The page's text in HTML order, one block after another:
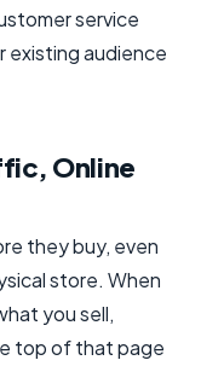
service
existing audience
Online
they buy, even
store. When
you sell,
top of that page